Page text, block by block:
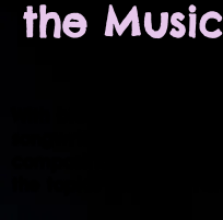
the Music